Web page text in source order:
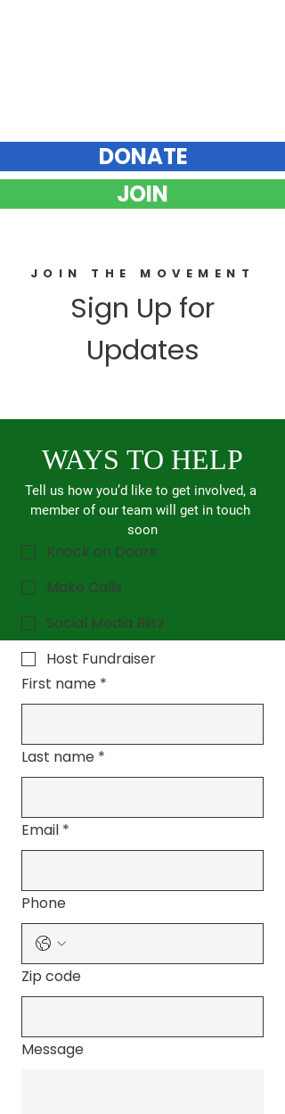
DONATE
JOIN
JOIN THE MOVEMENT
Sign Up for
Updates
WAYS TO HELP
Tell us how you’d like to get involved, a
member of our team will get in touch
soon
Knock on Doors
Make Calls
Social Media Blitz
Host Fundraiser
First name *
Last name *
Email *
Phone
Zip code
Message